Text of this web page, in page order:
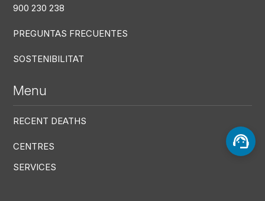
900 230 238
PREGUNTAS FRECUENTES
SOSTENIBILITAT
Menu
RECENT DEATHS
CENTRES
SERVICES